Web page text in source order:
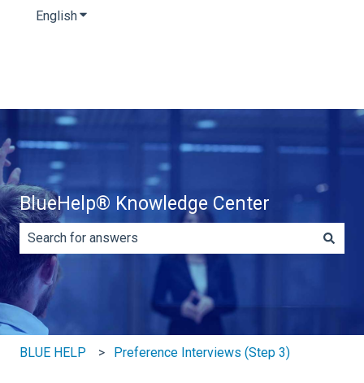
EnglishShow submenu for translations
BlueHelp® Knowledge Center
There are no suggestions because the search field is
BLUE HELP Preference Interviews (Step 3)